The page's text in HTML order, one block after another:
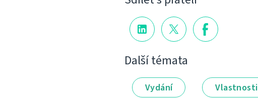
Další témata
Vydání Vlastnosti